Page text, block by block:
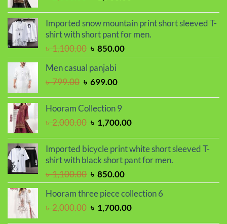
was:
৳ 2,000.00.
is:
৳ 1,700.00.
Imported snow mountain print short sleeved T-
shirt with short pant for men.
৳1,100.00 Original
price
was:
৳ 1,100.00.
৳ 850.00Current
price
Men casual panjabi
৳799.00 Original
was:
৳ 699.00Current
is:
Hooram Collection 9
৳2,000.00 Original
was:
৳ 2,000.00.
৳ 1,700.00Current
is:
৳ 1,700.00.
Imported bicycle print white short sleeved T-
shirt with black short pant for men.
৳1,100.00 Original
price
was:
৳ 1,100.00.
৳ 850.00Current
price
is:
৳ 850.00.
Hooram three piece collection 6
৳2,000.00 Original
৳ 1,700.00Current